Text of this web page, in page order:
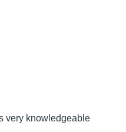
very knowledgeable